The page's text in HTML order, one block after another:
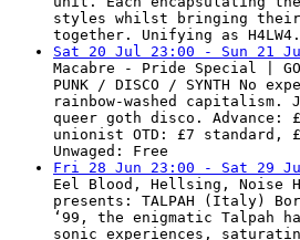
styles whilst bringing their
together. Unifying as H4LW4.
Sat 20 Jul 23:00 - Sun 21
Macabre - Pride Special |
PUNK / DISCO / SYNTH No
rainbow-washed capitalism.
queer goth disco. Advance:
unionist OTD: £7 standard,
Unwaged: Free
Fri 28 Jun 23:00 - Sat 29
Eel Blood, Hellsing, Noise
presents: TALPAH (Italy)
‘99, the enigmatic Talpah
sonic experiences,